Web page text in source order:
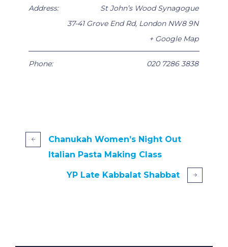
Address:
St John’s Wood Synagogue
37-41 Grove End Rd, London NW8 9N
+ Google Map
Phone: 020 7286 3838
Chanukah Women’s Night Out
Italian Pasta Making Class
YP Late Kabbalat Shabbat